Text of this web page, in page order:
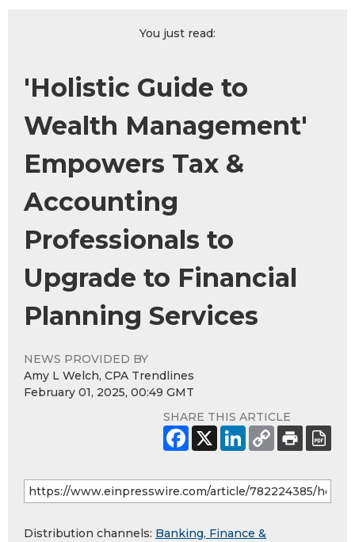
You just read:
'Holistic Guide to
Wealth Management'
Empowers Tax &
Accounting
Professionals to
Upgrade to Financial
Planning Services
NEWS PROVIDED BY
Amy L Welch, CPA Trendlines
February 01, 2025, 00:49 GMT
SHARE THIS ARTICLE
Distribution channels: Banking, Finance &